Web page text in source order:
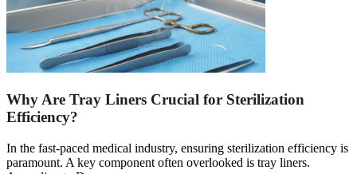
Why Are Tray Liners Crucial for Sterilization
Efficiency?
In the fast-paced medical industry, ensuring sterilization efficiency is
paramount. A key component often overlooked is tray liners.